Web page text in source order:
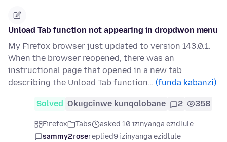
Unload Tab function not appearing in dropdwon menu
My Firefox browser just updated to version 143.0.1.
When the browser reopened, there was an
instructional page that opened in a new tab
describing the Unload Tab function… (funda kabanzi)
Solved Okugcinwe kunqolobane 2 358
Firefox Tabs
asked 10 izinyanga ezidlule
sammy2rosereplied9 izinyanga ezidlule